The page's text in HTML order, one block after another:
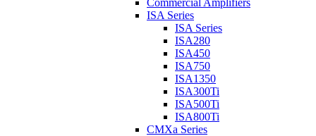
Commercial Amplifiers
ISA Series
ISA Series
ISA280
ISA450
ISA750
ISA1350
ISA300Ti
ISA500Ti
ISA800Ti
CMXa Series